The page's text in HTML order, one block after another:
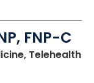
FNP-C
Telehealth